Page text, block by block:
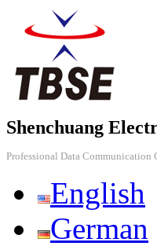
Shenchuang
Professional Data Communication
English
German